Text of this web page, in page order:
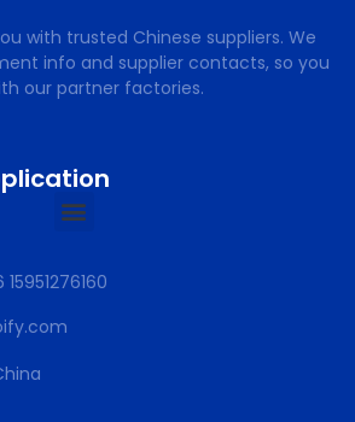
with trusted Chinese suppliers. We
info and supplier contacts, so you
our partner factories.